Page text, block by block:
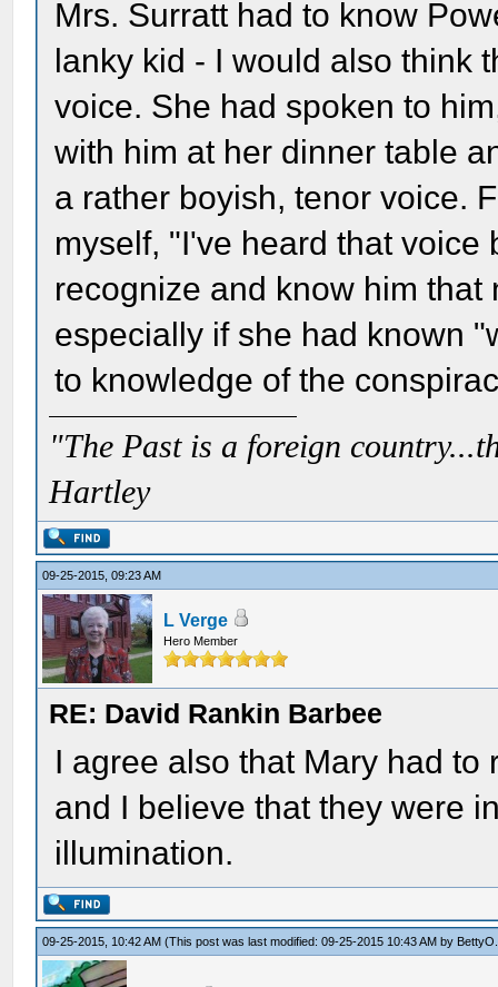
Mrs. Surratt had to know
lanky kid - I would also think
voice. She had spoken to
with him at her dinner table
a rather boyish, tenor voice.
myself, "I've heard that
recognize and know him
especially if she had known
to knowledge of the
"The Past is a foreign
Hartley
09-25-2015, 09:23 AM
L Verge
Hero Member
RE: David Rankin Barbee
I agree also that Mary had
and I believe that they were
illumination.
09-25-2015, 10:42 AM(This post was last modified: 09-25-2015 10:43 AM by BettyO